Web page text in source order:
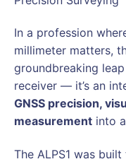
In a profession
millimeter matters,
groundbreaking
receiver — it’s an
GNSS precision,
measurement into
The ALPS1 was